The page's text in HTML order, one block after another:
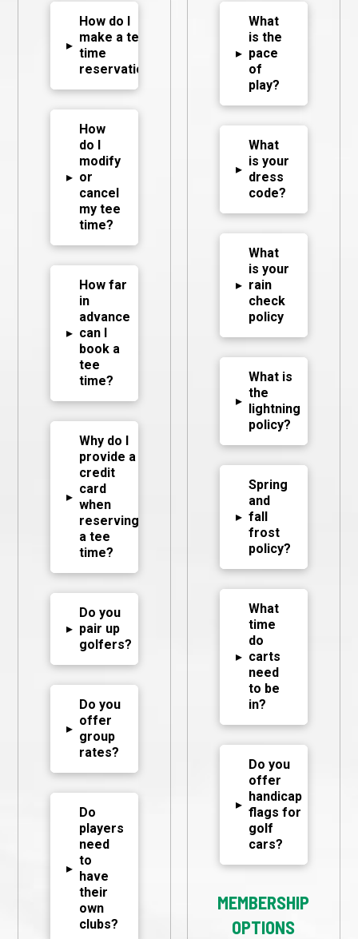
▸
How do I
make a tee
time
reservation?
▸
How
do I
modify
or
cancel
my tee
time?
▸
How far
in
advance
can I
book a
tee
time?
▸
Why do I
provide a
credit
card
when
reserving
a tee
time?
▸
Do you
pair up
golfers?
▸
Do you
offer
group
rates?
▸
Do
players
need
to
have
their
own
clubs?
▸
What
is the
pace
of
play?
▸
What
is your
dress
code?
▸
What
is your
rain
check
policy
▸
What is
the
lightning
policy?
▸
Spring
and
fall
frost
policy?
▸
What
time
do
carts
need
to be
in?
▸
Do you
offer
handicap
flags for
golf
cars?
MEMBERSHIP
OPTIONS